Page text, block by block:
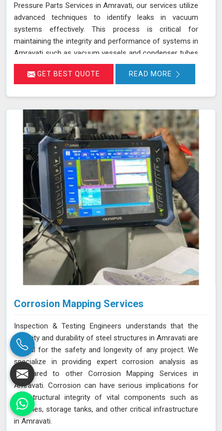
Pressure Parts Services in Amravati, our services utilize
advanced techniques to identify leaks in vacuum
systems effectively. This process is critical for
maintaining the integrity and performance of systems in
Amravati such as vacuum vessels and condenser tubes
in various industries, including power generation and
HVAC. By injecting helium gas into the operational
without disrupting system operations. This method
allows for precise leak detection in Amravati, helping to
address potential issues promptly and maintaining the
efficiency of the vacuum systems.
GET BEST QUOTE READ MORE
Corrosion Mapping Services
Inspection & Testing Engineers understands that the
integrity and durability of steel structures in Amravati are
crucial for the safety and longevity of any project. We
specialize in providing expert corrosion analysis as
compared to other Corrosion Mapping Services in
Amravati. Corrosion can have serious implications for
the structural integrity of vital components such as
pipelines, storage tanks, and other critical infrastructure
in Amravati.